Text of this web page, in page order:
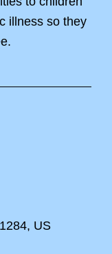
illness so they
US